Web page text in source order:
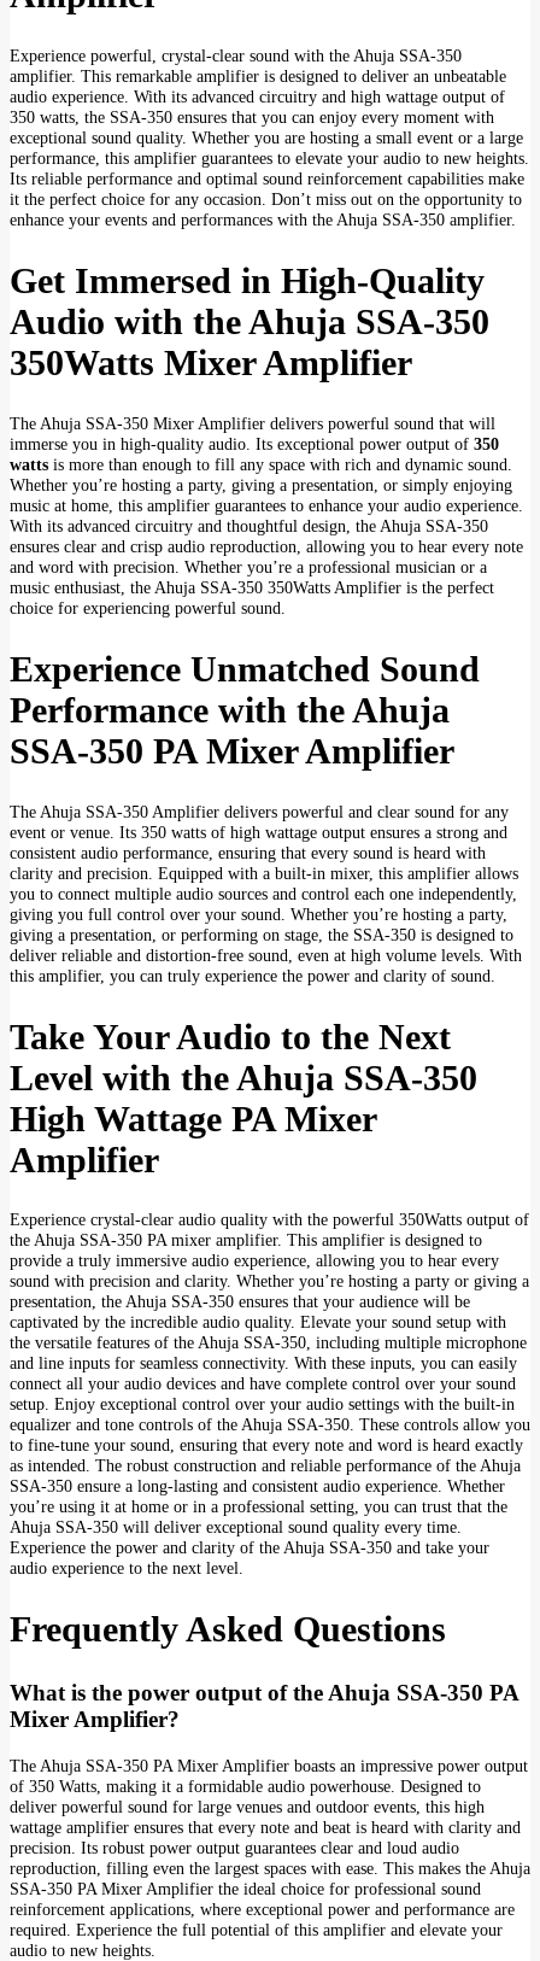
Experience powerful, crystal-clear sound with the Ahuja SSA-350
amplifier. This remarkable amplifier is designed to deliver an unbeatable
audio experience. With its advanced circuitry and high wattage output of
350 watts, the SSA-350 ensures that you can enjoy every moment with
exceptional sound quality. Whether you are hosting a small event or a large
performance, this amplifier guarantees to elevate your audio to new heights.
Its reliable performance and optimal sound reinforcement capabilities make
it the perfect choice for any occasion. Don’t miss out on the opportunity to
enhance your events and performances with the Ahuja SSA-350 amplifier.
Get Immersed in High-Quality
Audio with the Ahuja SSA-350
350Watts Mixer Amplifier
The Ahuja SSA-350 Mixer Amplifier delivers powerful sound that will
immerse you in high-quality audio. Its exceptional power output of 350
watts is more than enough to fill any space with rich and dynamic sound.
Whether you’re hosting a party, giving a presentation, or simply enjoying
music at home, this amplifier guarantees to enhance your audio experience.
With its advanced circuitry and thoughtful design, the Ahuja SSA-350
ensures clear and crisp audio reproduction, allowing you to hear every note
and word with precision. Whether you’re a professional musician or a
music enthusiast, the Ahuja SSA-350 350Watts Amplifier is the perfect
choice for experiencing powerful sound.
Experience Unmatched Sound
Performance with the Ahuja
SSA-350 PA Mixer Amplifier
The Ahuja SSA-350 Amplifier delivers powerful and clear sound for any
event or venue. Its 350 watts of high wattage output ensures a strong and
consistent audio performance, ensuring that every sound is heard with
clarity and precision. Equipped with a built-in mixer, this amplifier allows
you to connect multiple audio sources and control each one independently,
giving you full control over your sound. Whether you’re hosting a party,
giving a presentation, or performing on stage, the SSA-350 is designed to
deliver reliable and distortion-free sound, even at high volume levels. With
this amplifier, you can truly experience the power and clarity of sound.
Take Your Audio to the Next
Level with the Ahuja SSA-350
High Wattage PA Mixer
Amplifier
Experience crystal-clear audio quality with the powerful 350Watts output of
the Ahuja SSA-350 PA mixer amplifier. This amplifier is designed to
provide a truly immersive audio experience, allowing you to hear every
sound with precision and clarity. Whether you’re hosting a party or giving a
presentation, the Ahuja SSA-350 ensures that your audience will be
captivated by the incredible audio quality. Elevate your sound setup with
the versatile features of the Ahuja SSA-350, including multiple microphone
and line inputs for seamless connectivity. With these inputs, you can easily
connect all your audio devices and have complete control over your sound
setup. Enjoy exceptional control over your audio settings with the built-in
equalizer and tone controls of the Ahuja SSA-350. These controls allow you
to fine-tune your sound, ensuring that every note and word is heard exactly
as intended. The robust construction and reliable performance of the Ahuja
SSA-350 ensure a long-lasting and consistent audio experience. Whether
you’re using it at home or in a professional setting, you can trust that the
Ahuja SSA-350 will deliver exceptional sound quality every time.
Experience the power and clarity of the Ahuja SSA-350 and take your
audio experience to the next level.
Frequently Asked Questions
What is the power output of the Ahuja SSA-350 PA
Mixer Amplifier?
The Ahuja SSA-350 PA Mixer Amplifier boasts an impressive power output
of 350 Watts, making it a formidable audio powerhouse. Designed to
deliver powerful sound for large venues and outdoor events, this high
wattage amplifier ensures that every note and beat is heard with clarity and
precision. Its robust power output guarantees clear and loud audio
reproduction, filling even the largest spaces with ease. This makes the Ahuja
SSA-350 PA Mixer Amplifier the ideal choice for professional sound
reinforcement applications, where exceptional power and performance are
required. Experience the full potential of this amplifier and elevate your
audio to new heights.